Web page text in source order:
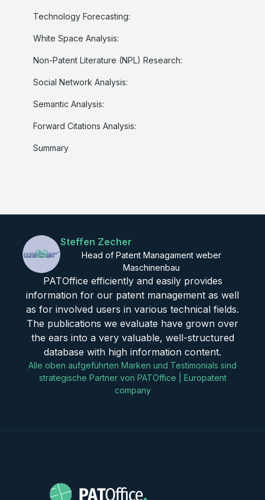
Technology Forecasting:
White Space Analysis:
Non-Patent Literature (NPL) Research:
Social Network Analysis:
Semantic Analysis:
Forward Citations Analysis:
Summary
Steffen Zecher
Head of Patent Managament weber
Maschinenbau
PATOffice efficiently and easily provides
information for our patent management as well
as for involved users in various technical fields.
The publications we evaluate have grown over
the ears into a very valuable, well-structured
database with high information content.
Alle oben aufgeführten Marken und Testimonials sind
strategische Partner von PATOffice | Europatent
company